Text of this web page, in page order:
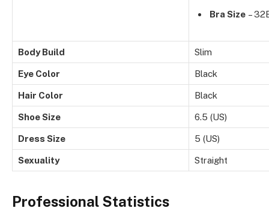
Bra Size –
Body Build Slim
Eye Color Black
Hair Color Black
Shoe Size 6.5 (US)
Dress Size 5 (US)
Sexuality Straight
Professional Statistics